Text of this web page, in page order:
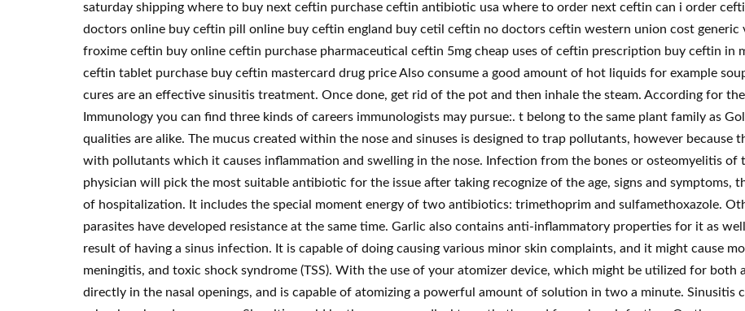
saturday shipping where to buy next ceftin purchase ceftin antibiotic usa where to order next ceftin can i order
doctors online buy ceftin pill online buy ceftin england buy cetil ceftin no doctors ceftin western union cost
froxime ceftin buy online ceftin purchase pharmaceutical ceftin 5mg cheap uses of ceftin prescription buy ceftin in
ceftin tablet purchase buy ceftin mastercard drug price Also consume a good amount of hot liquids for example
cures are an effective sinusitis treatment. Once done, get rid of the pot and then inhale the steam. According for
Immunology you can find three kinds of careers immunologists may pursue:. t belong to the same plant family as
qualities are alike. The mucus created within the nose and sinuses is designed to trap pollutants, however because
with pollutants which it causes inflammation and swelling in the nose. Infection from the bones or osteomyelitis of
physician will pick the most suitable antibiotic for the issue after taking recognize of the age, signs and symptoms,
of hospitalization. It includes the special moment energy of two antibiotics: trimethoprim and sulfamethoxazole.
parasites have developed resistance at the same time. Garlic also contains anti-inflammatory properties for it as
result of having a sinus infection. It is capable of doing causing various minor skin complaints, and it might cause
meningitis, and toxic shock syndrome (TSS). With the use of your atomizer device, which might be utilized for both
directly in the nasal openings, and is capable of atomizing a powerful amount of solution in two a minute. Sinusitis